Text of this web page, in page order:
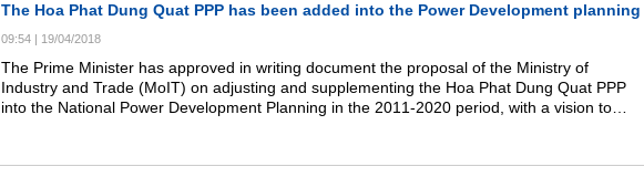
The Hoa Phat Dung Quat PPP has been added into the Power Development planning
09:54 | 19/04/2018
The Prime Minister has approved in writing document the proposal of the Ministry of
Industry and Trade (MoIT) on adjusting and supplementing the Hoa Phat Dung Quat PPP
into the National Power Development Planning in the 2011-2020 period, with a vision to